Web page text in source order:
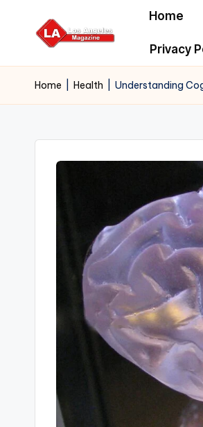
Home
Privacy
Home Health Understanding